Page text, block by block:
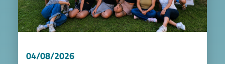
04/08/2026